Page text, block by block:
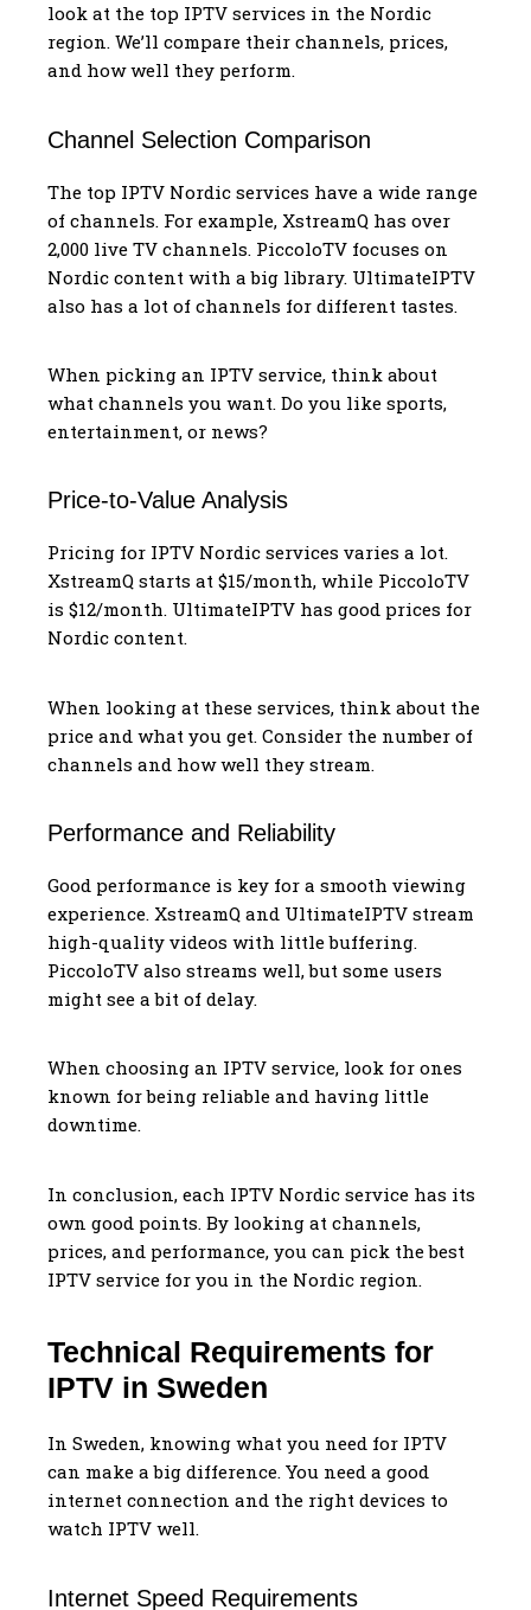
look at the top IPTV services in the Nordic
region. We’ll compare their channels, prices,
and how well they perform.
Channel Selection Comparison
The top IPTV Nordic services have a wide range
of channels. For example, XstreamQ has over
2,000 live TV channels. PiccoloTV focuses on
Nordic content with a big library. UltimateIPTV
also has a lot of channels for different tastes.
When picking an IPTV service, think about
what channels you want. Do you like sports,
entertainment, or news?
Price-to-Value Analysis
Pricing for IPTV Nordic services varies a lot.
XstreamQ starts at $15/month, while PiccoloTV
is $12/month. UltimateIPTV has good prices for
Nordic content.
When looking at these services, think about the
price and what you get. Consider the number of
channels and how well they stream.
Performance and Reliability
Good performance is key for a smooth viewing
experience. XstreamQ and UltimateIPTV stream
high-quality videos with little buffering.
PiccoloTV also streams well, but some users
might see a bit of delay.
When choosing an IPTV service, look for ones
known for being reliable and having little
downtime.
In conclusion, each IPTV Nordic service has its
own good points. By looking at channels,
prices, and performance, you can pick the best
IPTV service for you in the Nordic region.
Technical Requirements for
IPTV in Sweden
In Sweden, knowing what you need for IPTV
can make a big difference. You need a good
internet connection and the right devices to
watch IPTV well.
Internet Speed Requirements